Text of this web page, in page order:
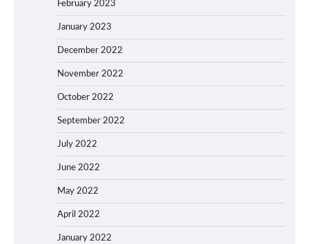
February 2023
January 2023
December 2022
November 2022
October 2022
September 2022
July 2022
June 2022
May 2022
April 2022
January 2022